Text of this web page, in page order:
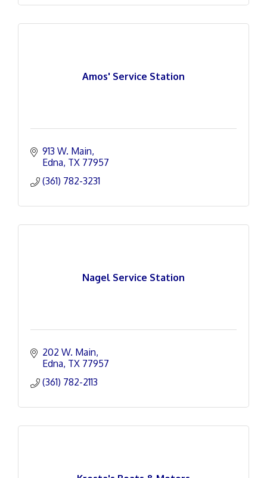
Amos' Service Station
913 W. Main
Edna TX 77957
(361) 782-3231
Nagel Service Station
202 W. Main
Edna TX 77957
(361) 782-2113